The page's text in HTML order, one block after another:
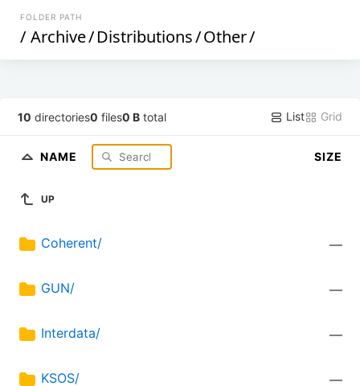
FOLDER PATH
/ Archive/Distributions/Other/
10 directories0 files0 B total List Grid
NAME SIZE
UP
Coherent/ —
GUN/ —
Interdata/ —
KSOS/ —